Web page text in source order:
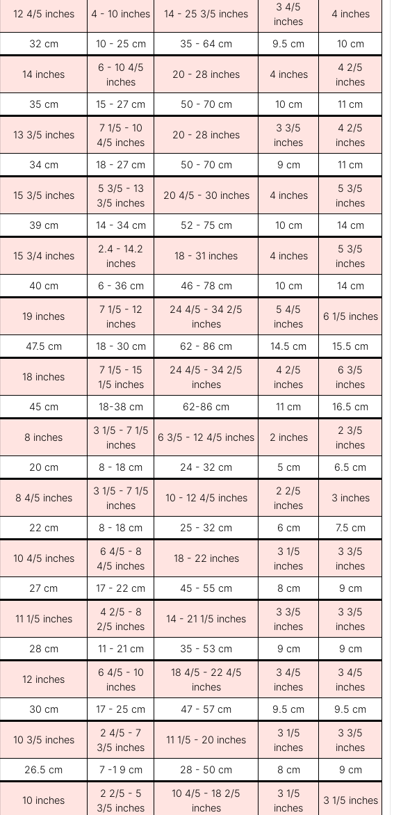
12 4/5 inches 4 - 10 inches 14 - 25 3/5 inches
3 4/5
inches
4 inches
32 cm 10 - 25 cm 35 - 64 cm 9.5 cm 10 cm
14 inches
6 - 10 4/5
inches
20 - 28 inches 4 inches
4 2/5
inches
35 cm 15 - 27 cm 50 - 70 cm 10 cm 11 cm
13 3/5 inches
7 1/5 - 10
4/5 inches
20 - 28 inches
3 3/5
inches
4 2/5
inches
34 cm 18 - 27 cm 50 - 70 cm 9 cm 11 cm
15 3/5 inches
5 3/5 - 13
3/5 inches
20 4/5 - 30 inches 4 inches
5 3/5
inches
39 cm 14 - 34 cm 52 - 75 cm 10 cm 14 cm
15 3/4 inches
2.4 - 14.2
inches
18 - 31 inches 4 inches
5 3/5
inches
40 cm 6 - 36 cm 46 - 78 cm 10 cm 14 cm
19 inches
7 1/5 - 12
inches
24 4/5 - 34 2/5
inches
5 4/5
inches
6 1/5 inches
47.5 cm 18 - 30 cm 62 - 86 cm 14.5 cm 15.5 cm
18 inches
7 1/5 - 15
1/5 inches
24 4/5 - 34 2/5
inches
4 2/5
inches
6 3/5
inches
45 cm 18-38 cm 62-86 cm 11 cm 16.5 cm
8 inches
3 1/5 - 7 1/5
inches
6 3/5 - 12 4/5 inches 2 inches
2 3/5
inches
20 cm 8 - 18 cm 24 - 32 cm 5 cm 6.5 cm
8 4/5 inches
3 1/5 - 7 1/5
inches
10 - 12 4/5 inches
2 2/5
inches
3 inches
22 cm 8 - 18 cm 25 - 32 cm 6 cm 7.5 cm
10 4/5 inches
6 4/5 - 8
4/5 inches
18 - 22 inches
3 1/5
inches
3 3/5
inches
27 cm 17 - 22 cm 45 - 55 cm 8 cm 9 cm
11 1/5 inches
4 2/5 - 8
2/5 inches
14 - 21 1/5 inches
3 3/5
inches
3 3/5
inches
28 cm 11 - 21 cm 35 - 53 cm 9 cm 9 cm
12 inches
6 4/5 - 10
inches
18 4/5 - 22 4/5
inches
3 4/5
inches
3 4/5
inches
30 cm 17 - 25 cm 47 - 57 cm 9.5 cm 9.5 cm
10 3/5 inches
2 4/5 - 7
3/5 inches
11 1/5 - 20 inches
3 1/5
inches
3 3/5
inches
26.5 cm 7 -1 9 cm 28 - 50 cm 8 cm 9 cm
10 inches
2 2/5 - 5
3/5 inches
10 4/5 - 18 2/5
inches
3 1/5
inches
3 1/5 inches